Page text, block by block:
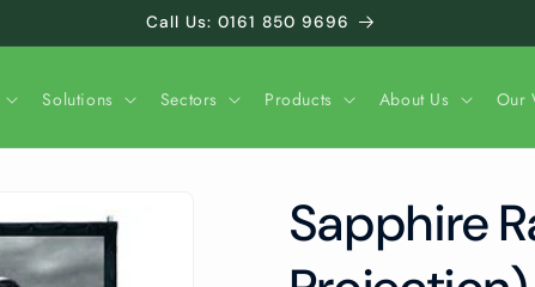
Call Us: 0161 850 9696
Solutions Sectors Products About Us Our
Sapphire